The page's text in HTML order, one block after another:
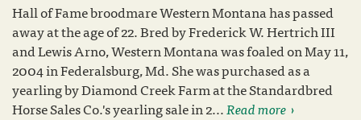
Hall of Fame broodmare Western Montana has passed
away at the age of 22. Bred by Frederick W. Hertrich III
and Lewis Arno, Western Montana was foaled on May 11,
2004 in Federalsburg, Md. She was purchased as a
yearling by Diamond Creek Farm at the Standardbred
Horse Sales Co.'s yearling sale in 2...Read more